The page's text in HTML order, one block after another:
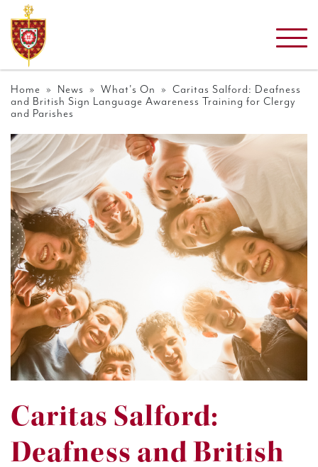
Home » News » What's On » Caritas Salford: Deafness
and British Sign Language Awareness Training for Clergy
and Parishes
Caritas Salford:
Deafness and British